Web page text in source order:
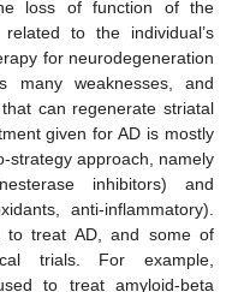
loss of function of the
to the individual’s
for neurodegeneration
many weaknesses, and
can regenerate striatal
given for AD is mostly
strategy approach, namely
inhibitors) and
anti-inflammatory).
to treat AD, and some of
trials. For example,
to treat amyloid-beta